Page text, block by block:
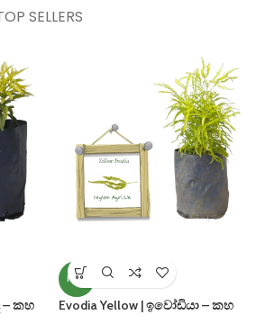
SELLERS
– කහ
NEW
Evodia Yellow | ඉවෝඩියා – කහ